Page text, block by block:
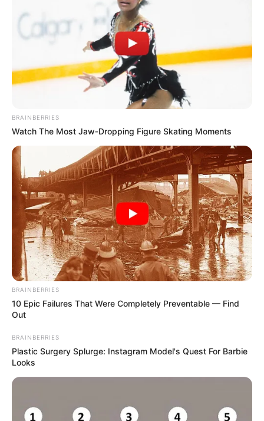
BRAINBERRIES
Watch The Most Jaw‑Dropping Figure Skating Moments
BRAINBERRIES
10 Epic Failures That Were Completely Preventable — Find
Out
BRAINBERRIES
Plastic Surgery Splurge: Instagram Model's Quest For Barbie
Looks